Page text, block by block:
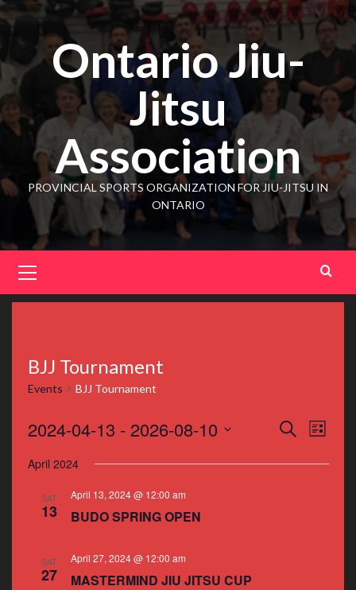
Ontario Jiu-
Jitsu
Association
PROVINCIAL SPORTS ORGANIZATION FOR JIU-JITSU IN
ONTARIO
BJJ Tournament
Events BJJ Tournament
Events
Search
List
2024-04-13 - 2026-08-10
date.
April 2024
SAT
13
April 13, 2024 @ 12:00 am
BUDO SPRING OPEN
SAT
27
April 27, 2024 @ 12:00 am
MASTERMIND JIU JITSU CUP